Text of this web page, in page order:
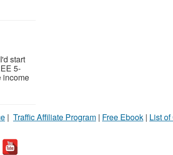
start
5-
income
| Traffic Affiliate Program | Free Ebook | List